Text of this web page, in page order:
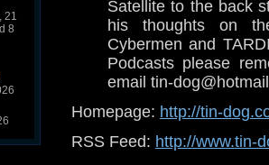
21
8
Satellite to the back
his thoughts on
Cybermen and
Podcasts please
email tin-
Homepage: http://tin-
RSS Feed: http://www.tin-